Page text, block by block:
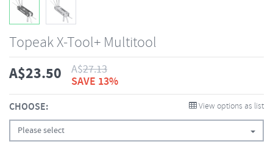
Topeak X-Tool+ Multitool
A$23.50 A$27.13
SAVE 13%
CHOOSE: View options as list
Please select